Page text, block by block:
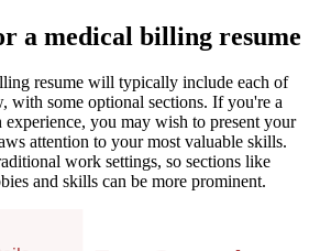
a medical billing resume
resume will typically include each of
with some optional sections. If you're a
you may wish to present your
attention to your most valuable skills.
work settings, so sections like
and skills can be more prominent.